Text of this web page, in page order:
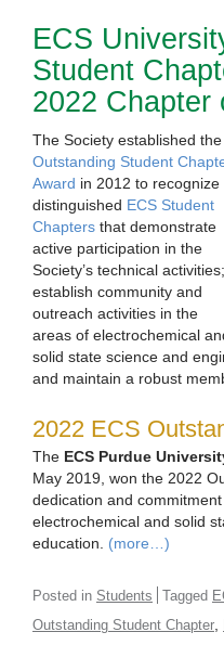
ECS
Student
2022 Chapter
The Society established the
Outstanding Student
Award in 2012 to recognize
distinguished ECS Student
Chapters that demonstrate
active participation in the
Society’s technical activities;
establish community and
outreach activities in the
areas of electrochemical
solid state science and
and maintain a robust
2022 ECS
The ECS Purdue
May 2019, won the 2022
dedication and
electrochemical and solid
education. (more…)
Posted in Students Tagged
Outstanding Student Chapter